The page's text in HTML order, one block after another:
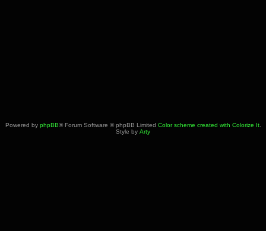
Powered by phpBB® Forum Software © phpBB Limited Color scheme created with Colorize It.
Style by Arty